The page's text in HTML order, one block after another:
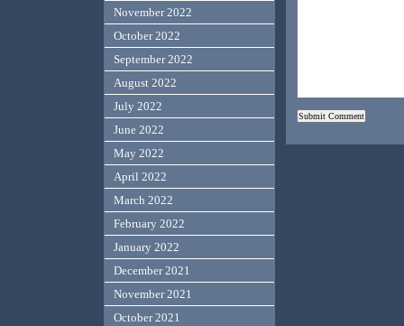
November 2022
October 2022
September 2022
August 2022
July 2022
June 2022
May 2022
April 2022
March 2022
February 2022
January 2022
December 2021
November 2021
October 2021